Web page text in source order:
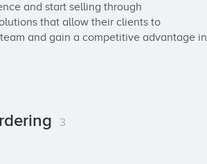
and start selling through
that allow their clients to
and gain a competitive advantage in
3